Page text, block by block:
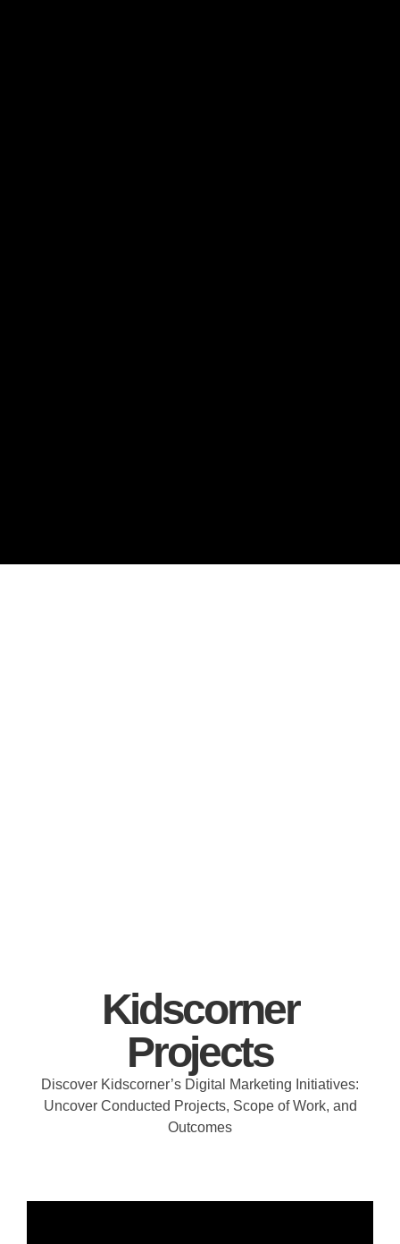
Kidscorner
Projects
Discover Kidscorner’s Digital Marketing Initiatives:
Uncover Conducted Projects, Scope of Work, and
Outcomes